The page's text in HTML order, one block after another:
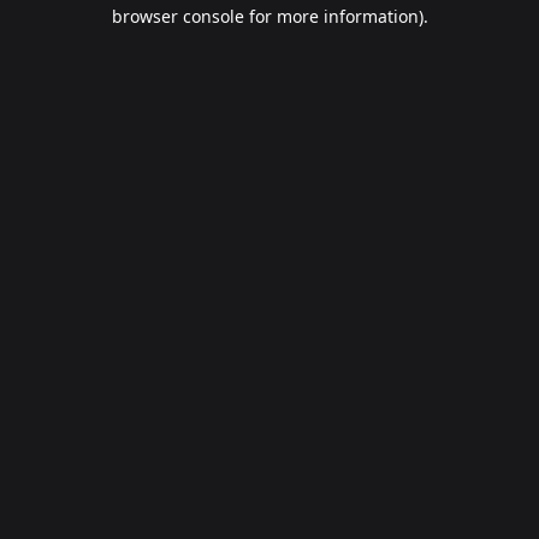
browser console for more information).